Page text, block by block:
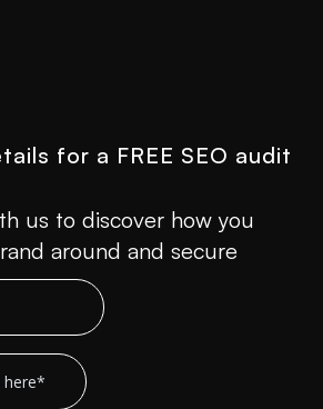
for a FREE SEO audit
us to discover how you
around and secure